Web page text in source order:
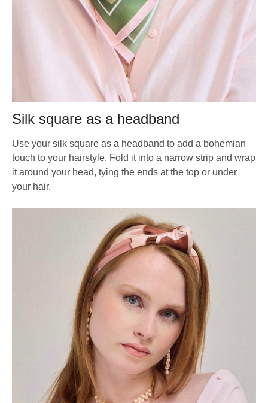
Silk square as a headband
Use your silk square as a headband to add a bohemian
touch to your hairstyle. Fold it into a narrow strip and wrap
it around your head, tying the ends at the top or under
your hair.